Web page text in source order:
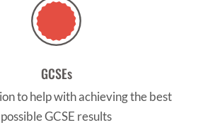
GCSEs
to help with achieving the best
possible GCSE results